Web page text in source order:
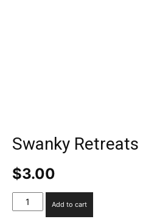
Swanky
$3.00
Swanky
Retreats
Add to cart